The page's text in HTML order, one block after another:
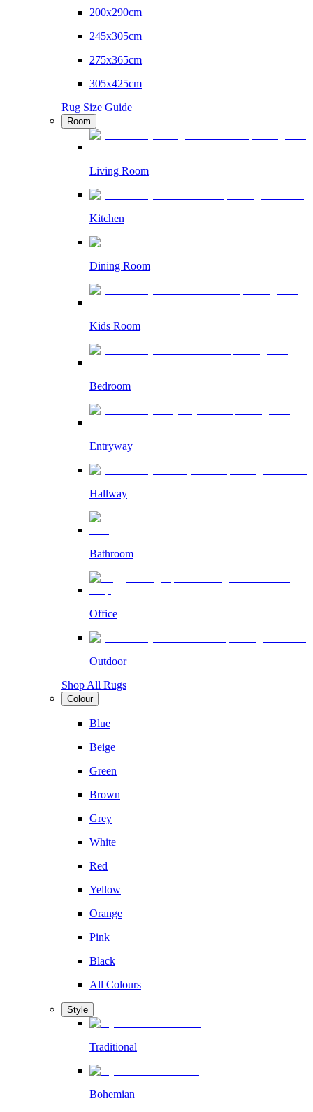
200x290cm
245x305cm
275x365cm
305x425cm
Rug Size Guide
Room
Living Room
Kitchen
Dining Room
Kids Room
Bedroom
Entryway
Hallway
Bathroom
Office
Outdoor
Shop All Rugs
Colour
Blue
Beige
Green
Brown
Grey
White
Red
Yellow
Orange
Pink
Black
All Colours
Style
Traditional
Bohemian